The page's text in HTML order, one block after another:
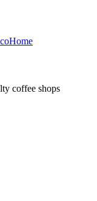
Home
coffee shops